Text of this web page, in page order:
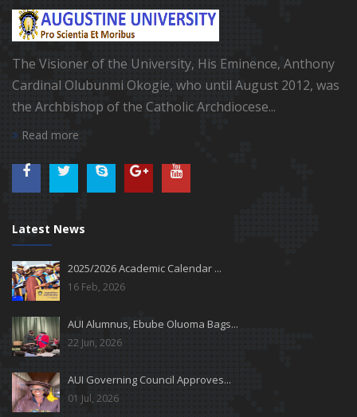
The Visioner of the University, His Eminence, Anthony
Cardinal Olubunmi Okogie, who until August 2012, was
the Archbishop of the Catholic Archdiocese...
Read more
Latest News
2025/2026 Academic Calendar ...
16 Feb, 2026
AUI Alumnus, Ebube Oluoma Bags...
22 Jun, 2026
AUI Governing Council Approves...
01 Jul, 2026